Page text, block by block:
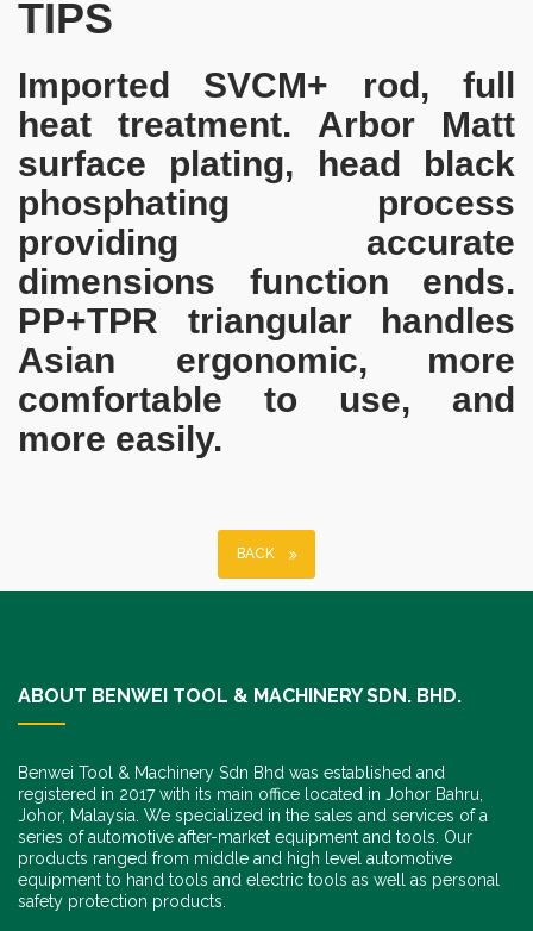
TIPS
Imported SVCM+ rod, full
heat treatment. Arbor Matt
surface plating, head black
phosphating process
providing accurate
dimensions function ends.
PP+TPR triangular handles
Asian ergonomic, more
comfortable to use, and
more easily.
BACK
ABOUT BENWEI TOOL & MACHINERY SDN. BHD.
Benwei Tool & Machinery Sdn Bhd was established and
registered in 2017 with its main office located in Johor Bahru,
Johor, Malaysia. We specialized in the sales and services of a
series of automotive after-market equipment and tools. Our
products ranged from middle and high level automotive
equipment to hand tools and electric tools as well as personal
safety protection products.